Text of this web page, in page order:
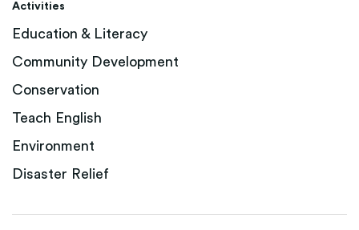
Activities
Education & Literacy
Community Development
Conservation
Teach English
Environment
Disaster Relief